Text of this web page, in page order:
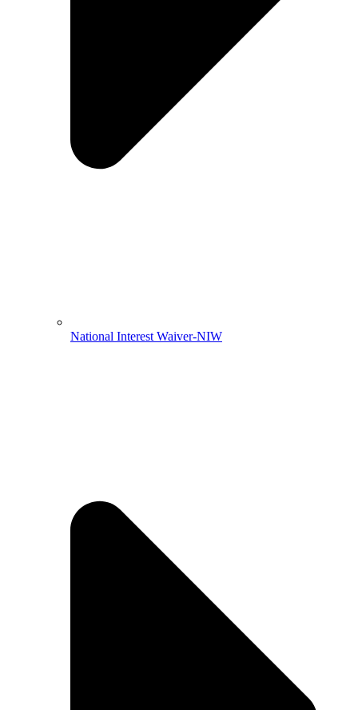
National Interest Waiver-NIW